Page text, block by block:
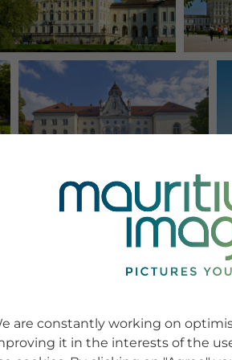
are constantly working on
it in the interests of the